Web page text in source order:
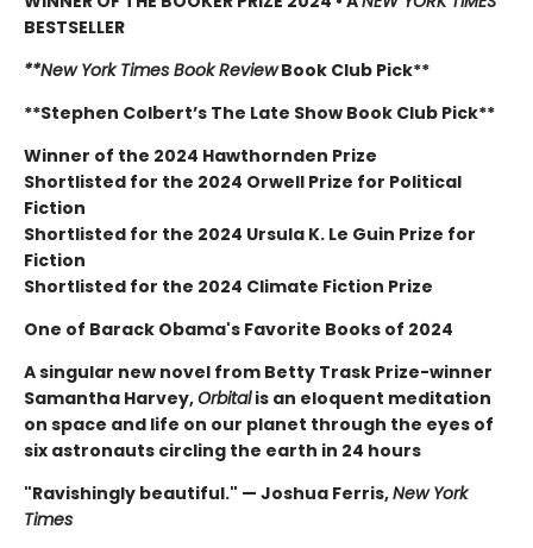
BESTSELLER
**New York Times Book ReviewBook Club Pick**
**Stephen Colbert’s The Late Show Book Club Pick**
Winner of the 2024 Hawthornden Prize
Shortlisted for the 2024 Orwell Prize for Political
Fiction
Shortlisted for the 2024 Ursula K. Le Guin Prize for
Fiction
Shortlisted for the 2024 Climate Fiction Prize
One of Barack Obama's Favorite Books of 2024
A singular new novel from Betty Trask Prize-winner
Samantha Harvey,Orbitalis an eloquent meditation
on space and life on our planet through the eyes of
six astronauts circling the earth in 24 hours
"Ravishingly beautiful." — Joshua Ferris,New York
Times